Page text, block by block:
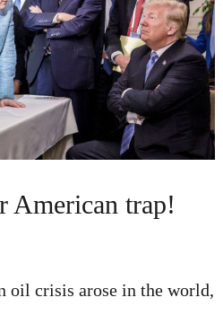
American trap!
oil crisis arose in the world,